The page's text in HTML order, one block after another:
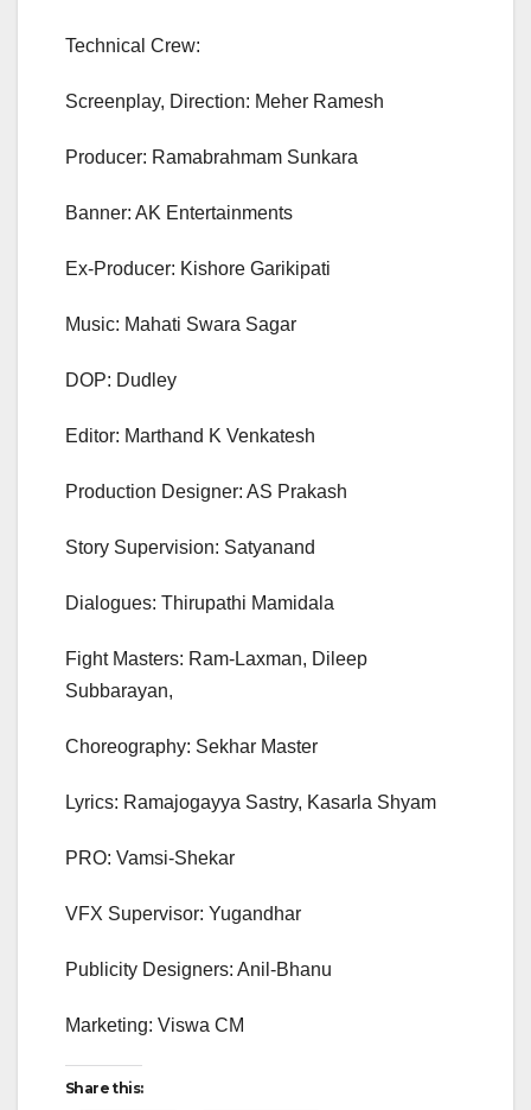
Technical Crew:
Screenplay, Direction: Meher Ramesh
Producer: Ramabrahmam Sunkara
Banner: AK Entertainments
Ex-Producer: Kishore Garikipati
Music: Mahati Swara Sagar
DOP: Dudley
Editor: Marthand K Venkatesh
Production Designer: AS Prakash
Story Supervision: Satyanand
Dialogues: Thirupathi Mamidala
Fight Masters: Ram-Laxman, Dileep
Subbarayan,
Choreography: Sekhar Master
Lyrics: Ramajogayya Sastry, Kasarla Shyam
PRO: Vamsi-Shekar
VFX Supervisor: Yugandhar
Publicity Designers: Anil-Bhanu
Marketing: Viswa CM
Share this: